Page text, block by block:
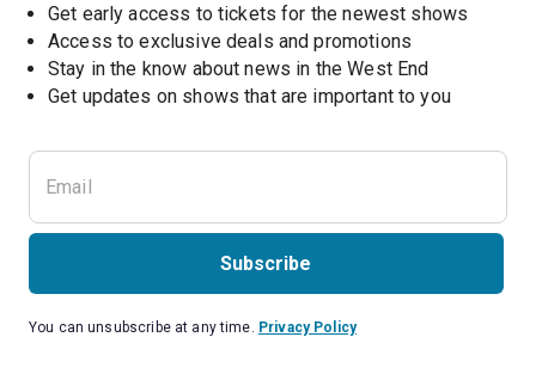
Get early access to tickets for the newest shows
Access to exclusive deals and promotions
Stay in the know about news in the West End
Get updates on shows that are important to you
Subscribe
You can unsubscribe at any time. Privacy Policy